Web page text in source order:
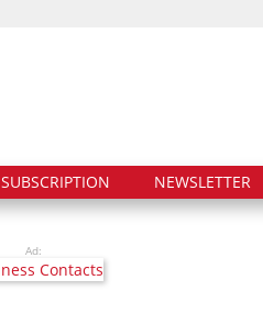
SUBSCRIPTION NEWSLETTER
Ad: